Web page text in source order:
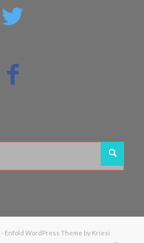
- Enfold WordPress Theme by Kriesi